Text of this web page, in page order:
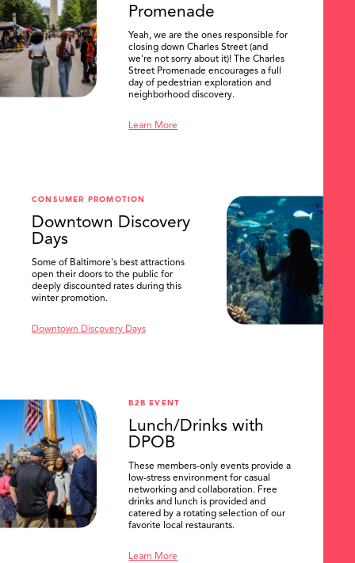
SEARCH
Promenade
Yeah, we are the ones responsible for
closing down Charles Street (and
we're not sorry about it)! The Charles
Street Promenade encourages a full
day of pedestrian exploration and
neighborhood discovery.
Learn More
CONSUMER PROMOTION
Downtown Discovery
Days
Some of Baltimore's best attractions
open their doors to the public for
deeply discounted rates during this
winter promotion.
Downtown Discovery Days
B2B EVENT
Lunch/Drinks with
DPOB
These members-only events provide a
low-stress environment for casual
networking and collaboration. Free
drinks and lunch is provided and
catered by a rotating selection of our
favorite local restaurants.
Learn More